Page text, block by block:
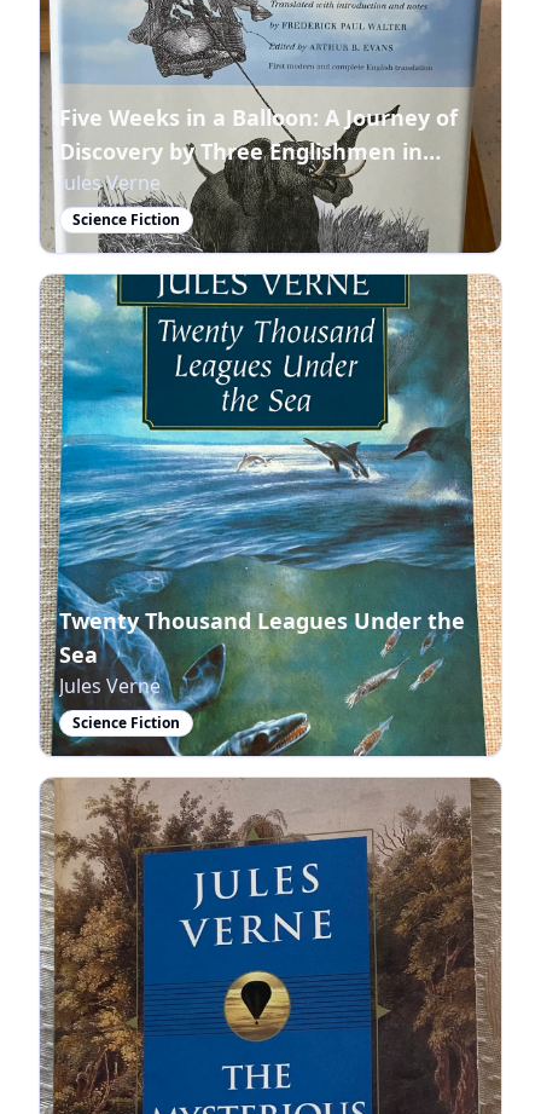
Five Weeks in a Balloon: A Journey of
Discovery by Three Englishmen in
Africa (Early Classics Of Science Fiction)
Jules Verne
Science Fiction
Twenty Thousand Leagues Under the
Sea
Jules Verne
Science Fiction